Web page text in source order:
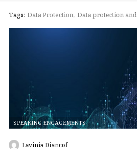
Tags: Data Protection Data protection
SPEAKING ENGAGEMENTS
Lavinia Diancof